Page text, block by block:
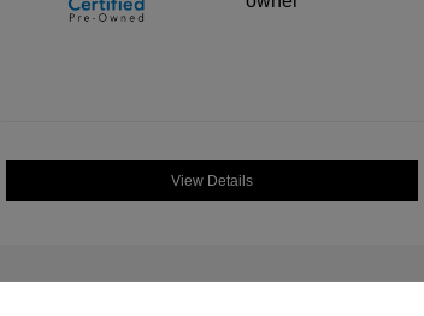
View Details